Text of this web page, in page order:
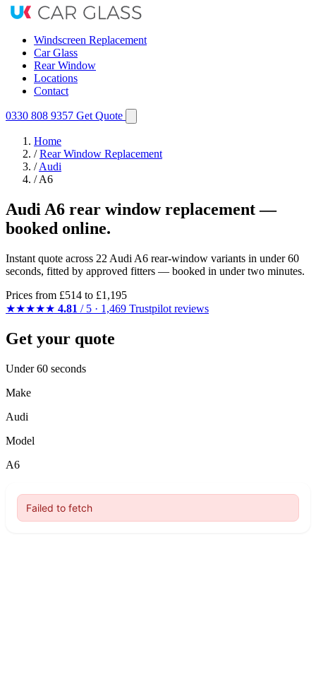
Windscreen Replacement
Car Glass
Rear Window
Locations
Contact
0330 808 9357 Get Quote
Home
/ Rear Window Replacement
/ Audi
/ A6
Audi A6 rear window replacement —
booked online.
Instant quote across 22 Audi A6 rear-window variants in under 60
seconds, fitted by approved fitters — booked in under two minutes.
Prices from £514 to £1,195
★★★★★ 4.81 / 5 · 1,469 Trustpilot reviews
Get your quote
Under 60 seconds
Make
Audi
Model
A6